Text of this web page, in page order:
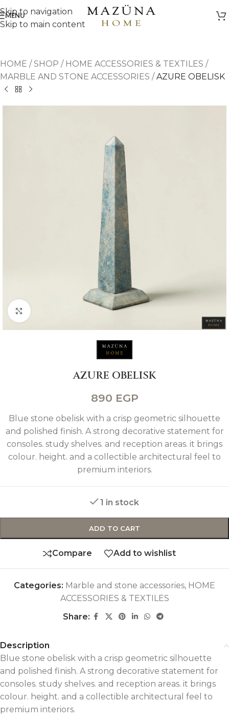
Skip to navigation
Skip to main content
MENU
HOME /SHOP / HOME ACCESSORIES & TEXTILES /
MARBLE AND STONE ACCESSORIES /AZURE OBELISK
Click to enlarge
AZURE OBELISK
890 EGP
Blue stone obelisk with a crisp geometric silhouette
and polished finish. A strong decorative statement for
consoles. study shelves. and reception areas. it brings
colour. height. and a collectible architectural feel to
premium interiors.
1 in stock
ADD TO CART
Compare Add to wishlist
Categories: Marble and stone accessories, HOME
ACCESSORIES & TEXTILES
Share:
Description
Blue stone obelisk with a crisp geometric silhouette
and polished finish. A strong decorative statement for
consoles. study shelves. and reception areas. it brings
colour. height. and a collectible architectural feel to
premium interiors.